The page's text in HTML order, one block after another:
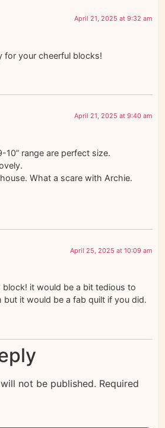
April 21, 2025 at 9:32 am
for your cheerful blocks!
April 21, 2025 at 9:40 am
10” range are perfect size.
What a scare with Archie.
April 25, 2025 at 10:09 am
it would be a bit tedious to
but it would be a fab quilt if you did.
not be published. Required